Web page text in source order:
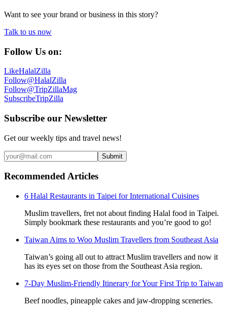
Want to see your brand or business in this story?
Talk to us now
Follow Us on:
LikeHalalZilla
Follow@HalalZilla
Follow@TripZillaMag
SubscribeTripZilla
Subscribe our Newsletter
Get our weekly tips and travel news!
Submit
Recommended Articles
6 Halal Restaurants in Taipei for International Cuisines
Muslim travellers, fret not about finding Halal food in Taipei.
Simply bookmark these restaurants and you’re good to go!
Taiwan Aims to Woo Muslim Travellers from Southeast Asia
Taiwan’s going all out to attract Muslim travellers and now it
has its eyes set on those from the Southeast Asia region.
7-Day Muslim-Friendly Itinerary for Your First Trip to Taiwan
Beef noodles, pineapple cakes and jaw-dropping sceneries.